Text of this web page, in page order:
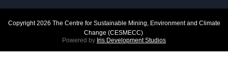
Copyright 2026 The Centre for Sustainable Mining, Environment and Climate
Change (CESMECC)
Powered by Iris Development Studios